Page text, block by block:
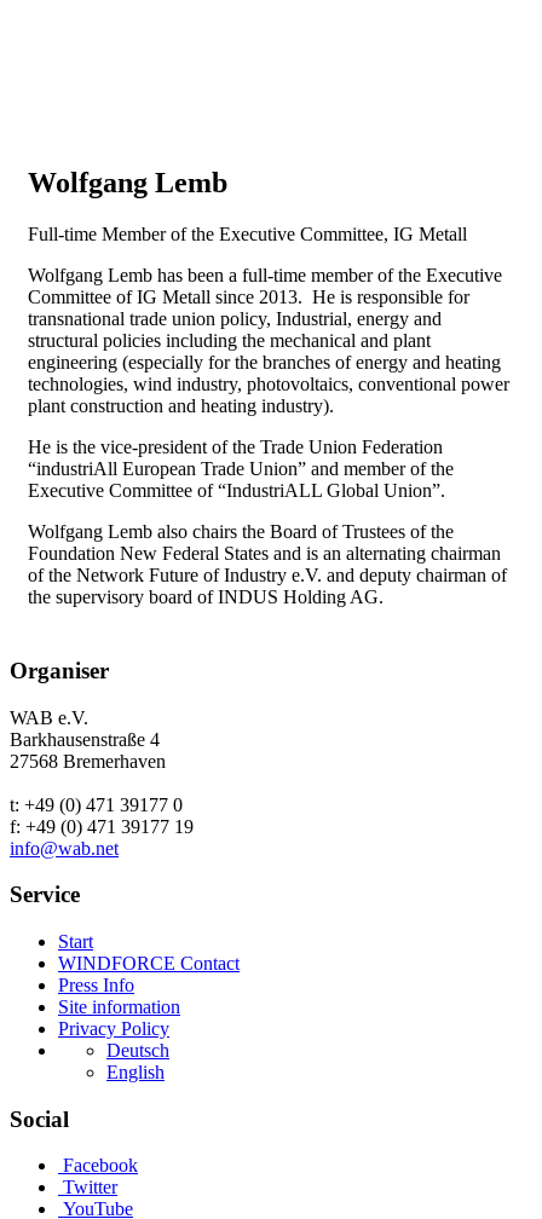
Wolfgang Lemb
Full-time Member of the Executive Committee, IG Metall
Wolfgang Lemb has been a full-time member of the Executive
Committee of IG Metall since 2013. He is responsible for
transnational trade union policy, Industrial, energy and
structural policies including the mechanical and plant
engineering (especially for the branches of energy and heating
technologies, wind industry, photovoltaics, conventional power
plant construction and heating industry).
He is the vice-president of the Trade Union Federation
“industriAll European Trade Union” and member of the
Executive Committee of “IndustriALL Global Union”.
Wolfgang Lemb also chairs the Board of Trustees of the
Foundation New Federal States and is an alternating chairman
of the Network Future of Industry e.V. and deputy chairman of
the supervisory board of INDUS Holding AG.
Organiser
WAB e.V.
Barkhausenstraße 4
27568 Bremerhaven
t: +49 (0) 471 39177 0
f: +49 (0) 471 39177 19
info@wab.net
Service
Start
WINDFORCE Contact
Press Info
Site information
Privacy Policy
Deutsch
English
Social
Facebook
Twitter
YouTube